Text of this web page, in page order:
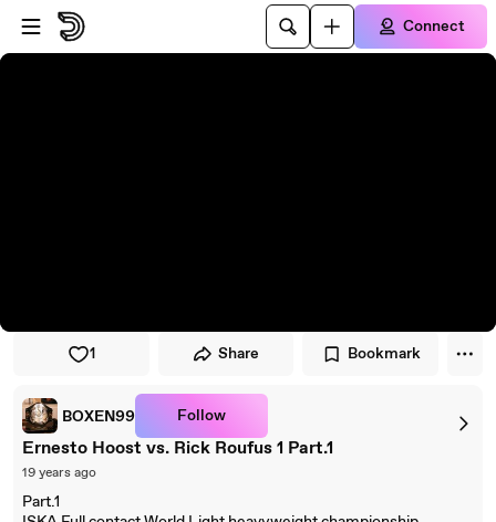
Skip to player
Skip to main content
Connect
1 Share Bookmark
BOXEN99 Follow
Ernesto Hoost vs. Rick Roufus 1 Part.1
19 years ago
Part.1